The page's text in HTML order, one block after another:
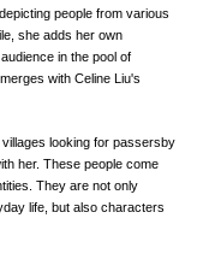
people from various
she adds her own
in the pool of
with Celine Liu's
looking for passersby
her. These people come
They are not only
life, but also characters